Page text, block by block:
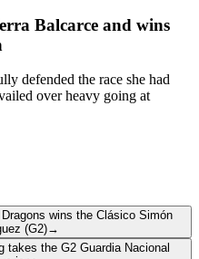
Balcarce and wins
defended the race she had
over heavy going at
wins the Clásico Simón
(G2)→
takes the G2 Guardia Nacional